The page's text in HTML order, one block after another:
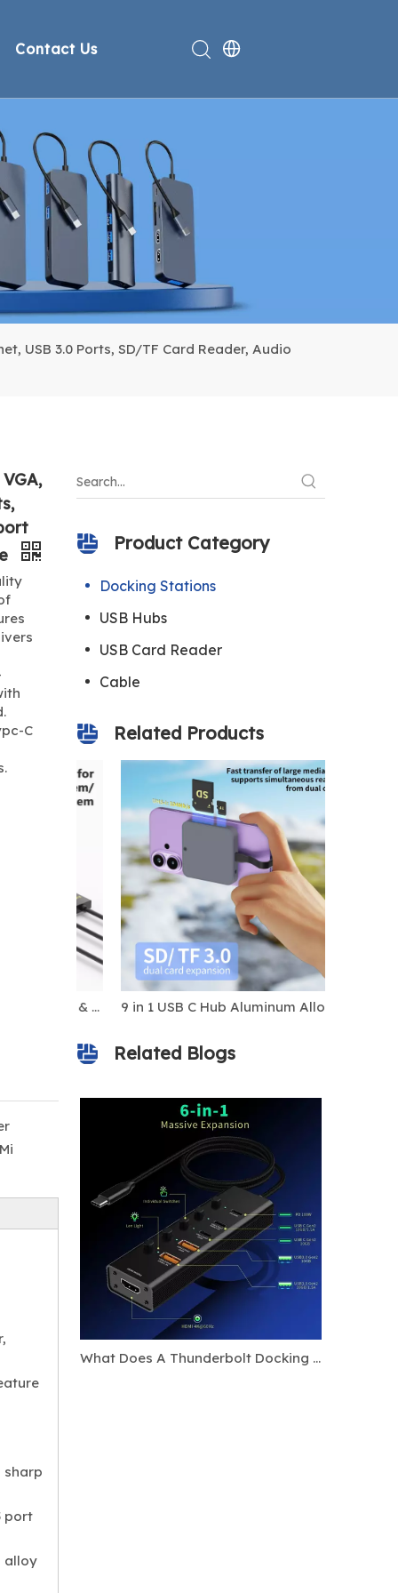
Contact Us
USB 3.0 Ports, SD/TF Card Reader, Audio
C
sharp
port
alloy
Product Category
Docking Stations
USB Hubs
USB Card Reader
Cable
Related Products
9 in 1 USB C Hub Aluminum Alloy M.2 NVMe SSD Slot 10Gbps 4K60Hz HDTV 100W PD USB-C/USB-A 3.2 SD/TF Card Reader Magnetic Stock
Related Blogs
What Does A Thunderbolt Docking Station Do?